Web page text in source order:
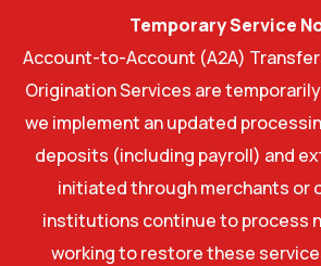
Temporary Service
Account-to-Account (A2A)
Origination Services are
we implement an updated
deposits (including payroll) and
initiated through merchants or
institutions continue to process
working to restore these